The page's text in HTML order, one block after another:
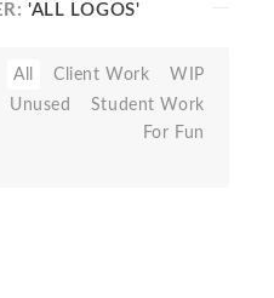
'ALL LOGOS'
All Client Work
WIP
Unused
Student Work
For Fun